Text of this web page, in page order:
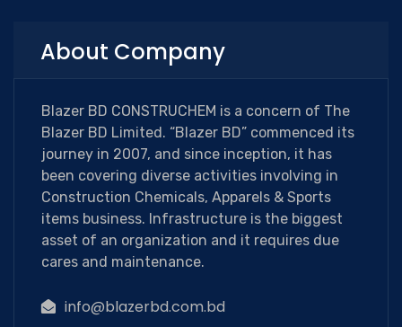
About Company
Blazer BD CONSTRUCHEM is a concern of The
Blazer BD Limited. “Blazer BD” commenced its
journey in 2007, and since inception, it has
been covering diverse activities involving in
Construction Chemicals, Apparels & Sports
items business. Infrastructure is the biggest
asset of an organization and it requires due
cares and maintenance.
info@blazerbd.com.bd